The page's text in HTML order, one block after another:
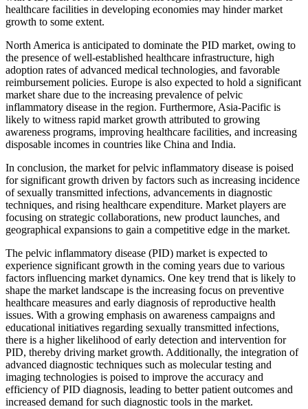
healthcare facilities in developing economies may hinder market
growth to some extent.
North America is anticipated to dominate the PID market, owing to
the presence of well-established healthcare infrastructure, high
adoption rates of advanced medical technologies, and favorable
reimbursement policies. Europe is also expected to hold a significant
market share due to the increasing prevalence of pelvic
inflammatory disease in the region. Furthermore, Asia-Pacific is
likely to witness rapid market growth attributed to growing
awareness programs, improving healthcare facilities, and increasing
disposable incomes in countries like China and India.
In conclusion, the market for pelvic inflammatory disease is poised
for significant growth driven by factors such as increasing incidence
of sexually transmitted infections, advancements in diagnostic
techniques, and rising healthcare expenditure. Market players are
focusing on strategic collaborations, new product launches, and
geographical expansions to gain a competitive edge in the market.
The pelvic inflammatory disease (PID) market is expected to
experience significant growth in the coming years due to various
factors influencing market dynamics. One key trend that is likely to
shape the market landscape is the increasing focus on preventive
healthcare measures and early diagnosis of reproductive health
issues. With a growing emphasis on awareness campaigns and
educational initiatives regarding sexually transmitted infections,
there is a higher likelihood of early detection and intervention for
PID, thereby driving market growth. Additionally, the integration of
advanced diagnostic techniques such as molecular testing and
imaging technologies is poised to improve the accuracy and
efficiency of PID diagnosis, leading to better patient outcomes and
increased demand for such diagnostic tools in the market.